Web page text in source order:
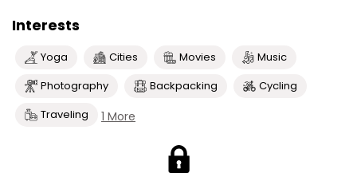
Interests
Yoga Cities Movies
Music
Photography
Backpacking
Cycling
Traveling
1 More